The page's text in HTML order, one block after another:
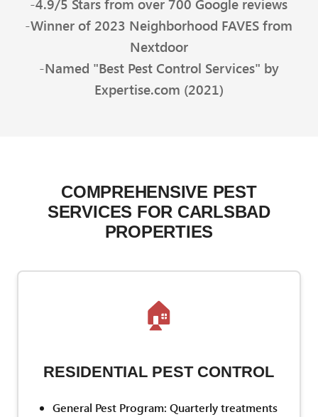
-Winner of 2023 Neighborhood FAVES from
Nextdoor
-Named "Best Pest Control Services" by
Expertise.com (2021)
COMPREHENSIVE PEST
SERVICES FOR CARLSBAD
PROPERTIES
🏠
RESIDENTIAL PEST CONTROL
General Pest Program: Quarterly treatments